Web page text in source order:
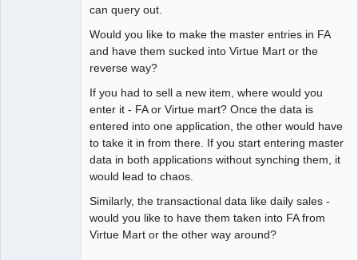
can query out.
Would you like to make the master entries in FA
and have them sucked into Virtue Mart or the
reverse way?
If you had to sell a new item, where would you
enter it - FA or Virtue mart? Once the data is
entered into one application, the other would have
to take it in from there. If you start entering master
data in both applications without synching them, it
would lead to chaos.
Similarly, the transactional data like daily sales -
would you like to have them taken into FA from
Virtue Mart or the other way around?